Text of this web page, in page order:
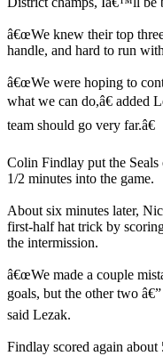
â€œWe knew their top
handle, and hard to run
â€œWe were hoping to
what we can do,â€ added
team should go very far.â€
Colin Findlay put the
1/2 minutes into the game.
About six minutes later,
first-half hat trick by
the intermission.
â€œWe made a couple
goals, but the other two
said Lezak.
Findlay scored again